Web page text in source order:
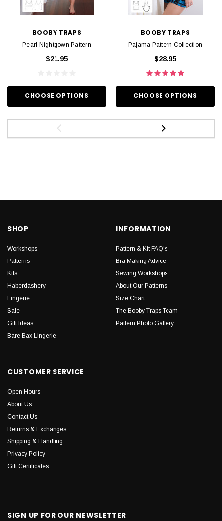
BOOBY TRAPS
Pearl Nightgown Pattern
$21.95
CHOOSE OPTIONS
BOOBY TRAPS
Pajama Pattern Collection
$28.95
CHOOSE OPTIONS
SHOP
Workshops
Patterns
Kits
Haberdashery
Lingerie
Sale
Gift Ideas
Bare Bax Lingerie
INFORMATION
Pattern & Kit FAQ's
Bra Making Advice
Sewing Workshops
About Our Patterns
Size Chart
The Booby Traps Team
Pattern Photo Gallery
CUSTOMER SERVICE
Open Hours
About Us
Contact Us
Returns & Exchanges
Shipping & Handling
Privacy Policy
Gift Certificates
SIGN UP FOR OUR NEWSLETTER